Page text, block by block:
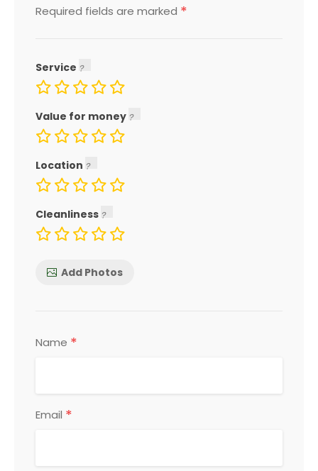
Required fields are marked *
Service
Value for money
Location
Cleanliness
Add Photos
Name *
Email *